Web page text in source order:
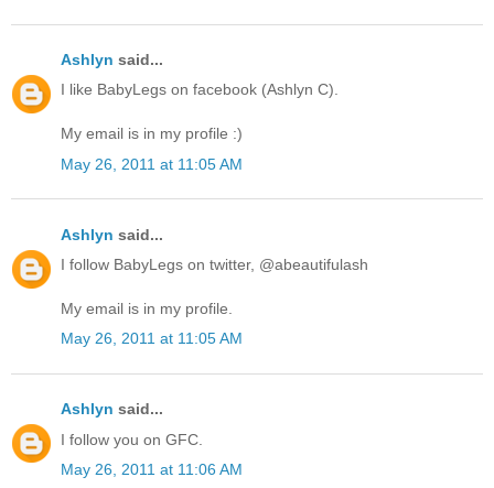
Ashlyn said...
I like BabyLegs on facebook (Ashlyn C).
My email is in my profile :)
May 26, 2011 at 11:05 AM
Ashlyn said...
I follow BabyLegs on twitter, @abeautifulash
My email is in my profile.
May 26, 2011 at 11:05 AM
Ashlyn said...
I follow you on GFC.
May 26, 2011 at 11:06 AM